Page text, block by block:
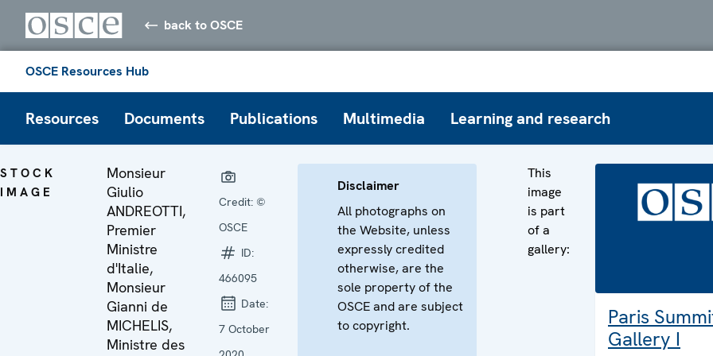
back to OSCE
OSCE Resources Hub
Resources Documents Publications Multimedia Learning and research
STOCK
IMAGE
Monsieur
Giulio
ANDREOTTI,
Premier
Ministre
d'Italie,
Monsieur
Gianni de
MICHELIS,
Ministre des
Credit: ©
OSCE
ID:
466095
Date:
7 October
Disclaimer
All photographs on
the Website, unless
expressly credited
otherwise, are the
sole property of the
OSCE and are subject
to copyright.
This
image
is part
of a
gallery:
Paris
Gallery I